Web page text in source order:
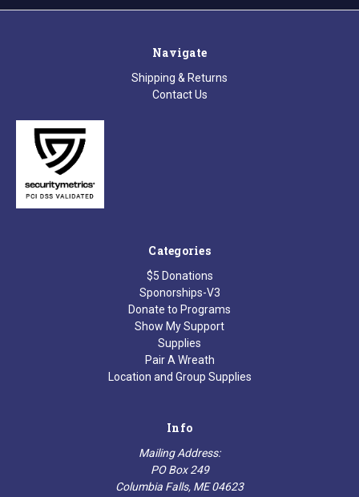
Navigate
Shipping & Returns
Contact Us
Categories
$5 Donations
Sponorships-V3
Donate to Programs
Show My Support
Supplies
Pair A Wreath
Location and Group Supplies
Info
Mailing Address:
PO Box 249
Columbia Falls, ME 04623